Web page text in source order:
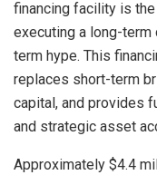
financing facility is
executing a long-term
term hype. This
replaces short-term
capital, and provides
and strategic asset
Approximately $4.4